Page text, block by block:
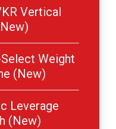
Vertical
Weight
(New)
Leverage
(New)